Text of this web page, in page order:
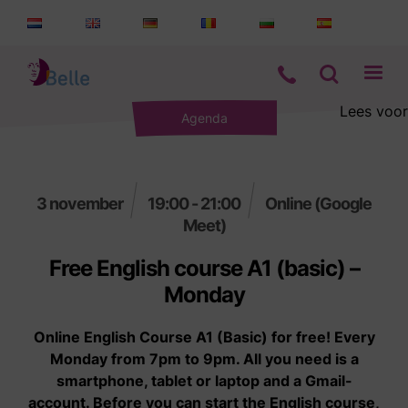
Lees voor
Agenda
3 november 19:00 - 21:00
Online (Google
Meet)
Free English course A1 (basic) –
Monday
Online English Course A1 (Basic) for free! Every
Monday from 7pm to 9pm. All you need is a
smartphone, tablet or laptop and a Gmail-
account. Before you can start the English course,